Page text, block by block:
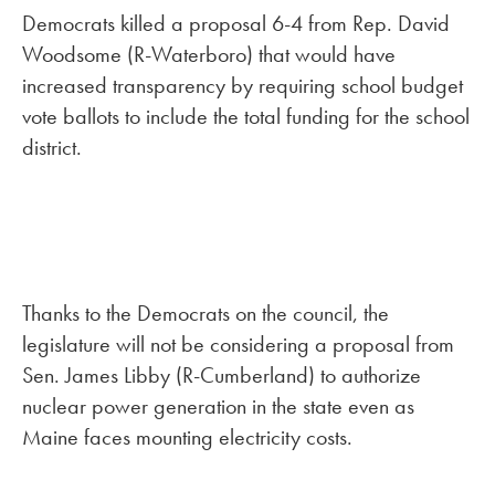
Democrats killed a proposal 6-4 from Rep. David
Woodsome (R-Waterboro) that would have
increased transparency by requiring school budget
vote ballots to include the total funding for the school
district.
Thanks to the Democrats on the council, the
legislature will not be considering a proposal from
Sen. James Libby (R-Cumberland) to authorize
nuclear power generation in the state even as
Maine faces mounting electricity costs.